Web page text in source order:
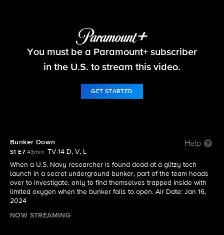
NCIS: Sydney
You must be a Paramount+ subscriber
in the U.S. to stream this video.
GET STARTED
Bunker Down Help
S1 E7 43min
TV-14 D, V, L
When a U.S. Navy researcher is found dead at a glitzy tech
launch in a secret underground bunker, part of the team heads
over to investigate, only to find themselves trapped inside with
limited oxygen when the bunker fails to open. Air Date: Jan 16,
2024
NOW STREAMING